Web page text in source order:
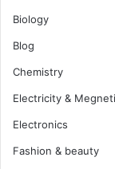
Biology
Blog
Chemistry
Electricity &
Electronics
Fashion & beauty